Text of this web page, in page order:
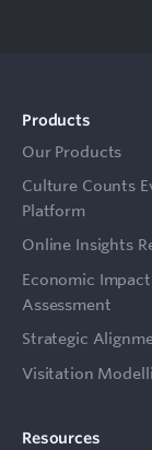
Products
Our Products
Culture Counts
Platform
Online Insights
Economic Impact
Assessment
Strategic
Visitation
Resources